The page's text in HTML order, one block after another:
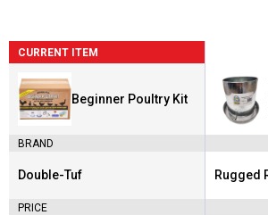
CURRENT ITEM
Beginner Poultry Kit
BRAND
Brand:
Double-Tuf
PRICE
Brand:
Rugged